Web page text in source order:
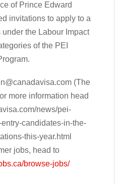
of Prince Edward
invitations to apply to a
the Labour Impact
of the PEI
(The
more information head
news/pei-
candidates-in-the-
this-year.html
jobs, head to
browse-jobs/